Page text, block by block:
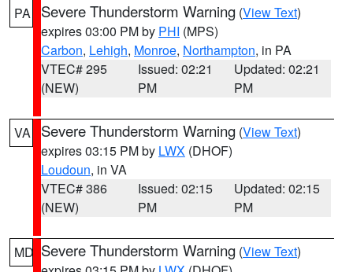
PA Severe Thunderstorm Warning (View Text)
expires 03:00 PM by PHI (MPS)
Carbon, Lehigh, Monroe, Northampton, in PA
VTEC# 295
(NEW)
Issued: 02:21
PM
Updated: 02:21
PM
VA Severe Thunderstorm Warning (View Text)
expires 03:15 PM by LWX (DHOF)
Loudoun, in VA
VTEC# 386
(NEW)
Issued: 02:15
PM
Updated: 02:15
PM
MD Severe Thunderstorm Warning (View Text)